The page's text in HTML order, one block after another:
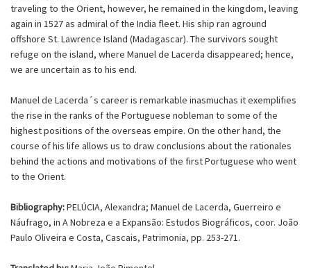
traveling to the Orient, however, he remained in the kingdom, leaving
again in 1527 as admiral of the India fleet. His ship ran aground
offshore St. Lawrence Island (Madagascar). The survivors sought
refuge on the island, where Manuel de Lacerda disappeared; hence,
we are uncertain as to his end.
Manuel de Lacerda´s career is remarkable inasmuchas it exemplifies
the rise in the ranks of the Portuguese nobleman to some of the
highest positions of the overseas empire. On the other hand, the
course of his life allows us to draw conclusions about the rationales
behind the actions and motivations of the first Portuguese who went
to the Orient.
Bibliography:PELÚCIA, Alexandra; Manuel de Lacerda, Guerreiro e
Náufrago, in A Nobreza e a Expansão: Estudos Biográficos, coor. João
Paulo Oliveira e Costa, Cascais, Patrimonia, pp. 253-271.